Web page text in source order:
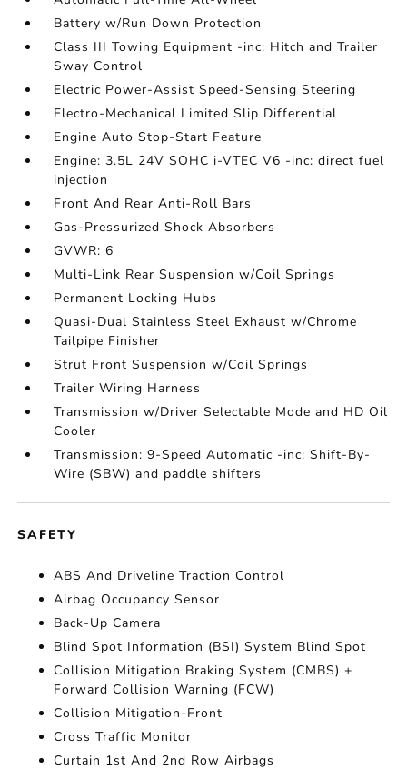
Battery w/Run Down Protection
Class III Towing Equipment -inc: Hitch and Trailer
Sway Control
Electric Power-Assist Speed-Sensing Steering
Electro-Mechanical Limited Slip Differential
Engine Auto Stop-Start Feature
Engine: 3.5L 24V SOHC i-VTEC V6 -inc: direct fuel
injection
Front And Rear Anti-Roll Bars
Gas-Pressurized Shock Absorbers
GVWR: 6
Multi-Link Rear Suspension w/Coil Springs
Permanent Locking Hubs
Quasi-Dual Stainless Steel Exhaust w/Chrome
Tailpipe Finisher
Strut Front Suspension w/Coil Springs
Trailer Wiring Harness
Transmission w/Driver Selectable Mode and HD Oil
Cooler
Transmission: 9-Speed Automatic -inc: Shift-By-
Wire (SBW) and paddle shifters
SAFETY
ABS And Driveline Traction Control
Airbag Occupancy Sensor
Back-Up Camera
Blind Spot Information (BSI) System Blind Spot
Collision Mitigation Braking System (CMBS) +
Forward Collision Warning (FCW)
Collision Mitigation-Front
Cross Traffic Monitor
Curtain 1st And 2nd Row Airbags